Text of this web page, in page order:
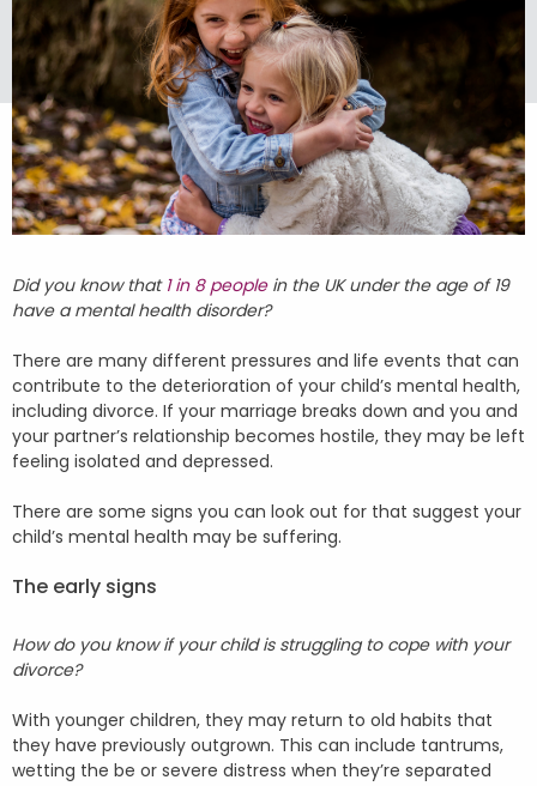
Did you know that 1 in 8 peoplein the UK under the age of 19
have a mental health disorder?
There are many different pressures and life events that can
contribute to the deterioration of your child’s mental health,
including divorce. If your marriage breaks down and you and
your partner’s relationship becomes hostile, they may be left
feeling isolated and depressed.
There are some signs you can look out for that suggest your
child’s mental health may be suffering.
The early signs
How do you know if your child is struggling to cope with your
divorce?
With younger children, they may return to old habits that
they have previously outgrown. This can include tantrums,
wetting the be or severe distress when they’re separated